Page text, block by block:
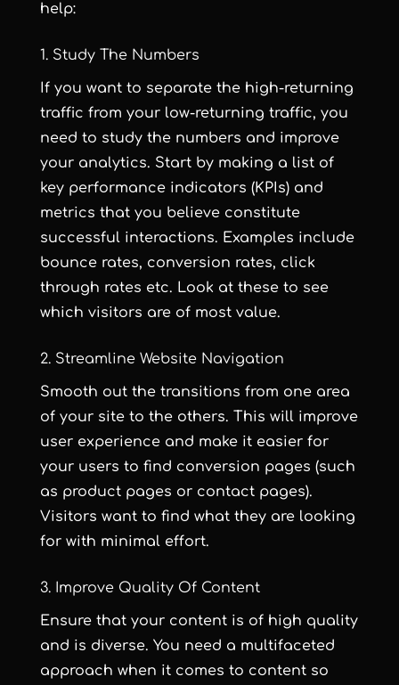
help:
1. Study The Numbers
If you want to separate the high-returning
traffic from your low-returning traffic, you
need to study the numbers and improve
your analytics. Start by making a list of
key performance indicators (KPIs) and
metrics that you believe constitute
successful interactions. Examples include
bounce rates, conversion rates, click
through rates etc. Look at these to see
which visitors are of most value.
2. Streamline Website Navigation
Smooth out the transitions from one area
of your site to the others. This will improve
user experience and make it easier for
your users to find conversion pages (such
as product pages or contact pages).
Visitors want to find what they are looking
for with minimal effort.
3. Improve Quality Of Content
Ensure that your content is of high quality
and is diverse. You need a multifaceted
approach when it comes to content so